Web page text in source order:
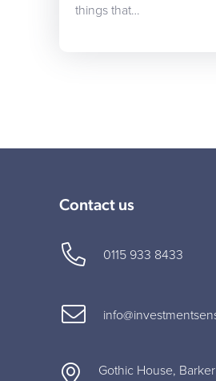
things that…
Contact us
0115 933 8433
Gothic House,